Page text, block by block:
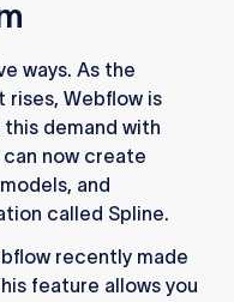
ways. As the
Webflow is
demand with
can now create
and
called Spline.
recently made
feature allows you